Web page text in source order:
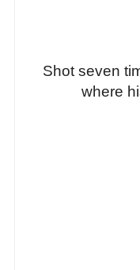
Shot seven
where